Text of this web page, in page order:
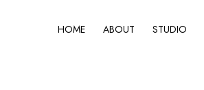
HOME ABOUT STUDIO